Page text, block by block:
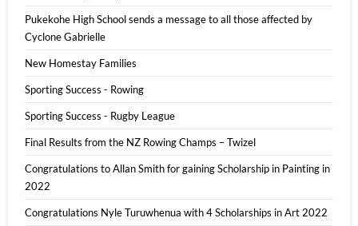
Pukekohe High School sends a message to all those affected by
Cyclone Gabrielle
New Homestay Families
Sporting Success - Rowing
Sporting Success - Rugby League
Final Results from the NZ Rowing Champs – Twizel
Congratulations to Allan Smith for gaining Scholarship in Painting in
2022
Congratulations Nyle Turuwhenua with 4 Scholarships in Art 2022